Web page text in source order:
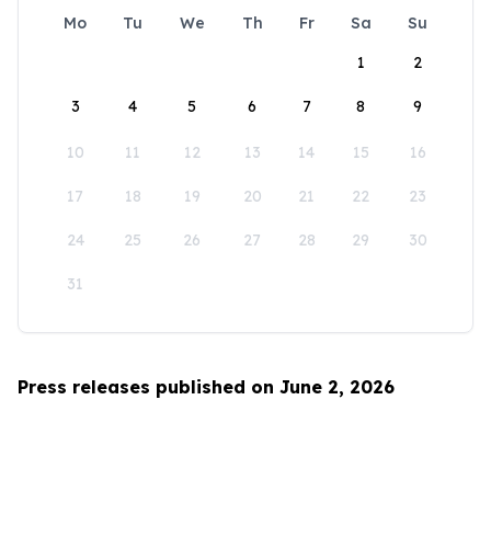
Mo Tu We Th Fr Sa
Su
1
2
3 4 5 6 7 8 9
10 11 12 13 14 15 16
17 18 19 20 21 22 23
24 25 26 27 28 29 30
31
Press releases published on June 2, 2026